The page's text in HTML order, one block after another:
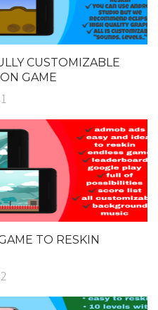
CUSTOMIZABLE
GAME
TO RESKIN